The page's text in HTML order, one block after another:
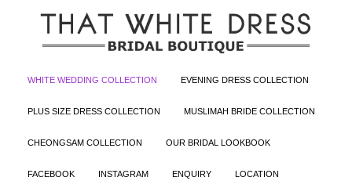
WHITE WEDDING COLLECTION EVENING DRESS COLLECTION
PLUS SIZE DRESS COLLECTION MUSLIMAH BRIDE COLLECTION
CHEONGSAM COLLECTION OUR BRIDAL LOOKBOOK
FACEBOOK INSTAGRAM ENQUIRY LOCATION